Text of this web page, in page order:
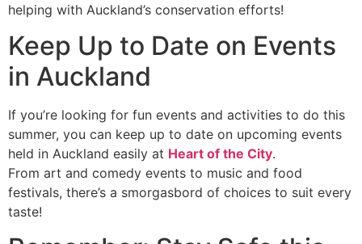
helping with Auckland’s conservation efforts!
Keep Up to Date on Events
in Auckland
If you’re looking for fun events and activities to do this
summer, you can keep up to date on upcoming events
held in Auckland easily at Heart of the City.
From art and comedy events to music and food
festivals, there’s a smorgasbord of choices to suit every
taste!